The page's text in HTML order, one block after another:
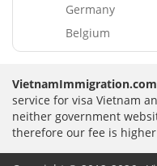
Germany
Belgium
VietnamImmigration.com
service for visa Vietnam
neither government
therefore our fee is